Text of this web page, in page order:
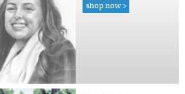
shop now >